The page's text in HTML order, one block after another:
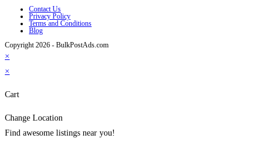
Contact Us
Privacy Policy
Terms and Conditions
Blog
Copyright 2026 - BulkPostAds.com
×
×
Cart
Change Location
Find awesome listings near you!